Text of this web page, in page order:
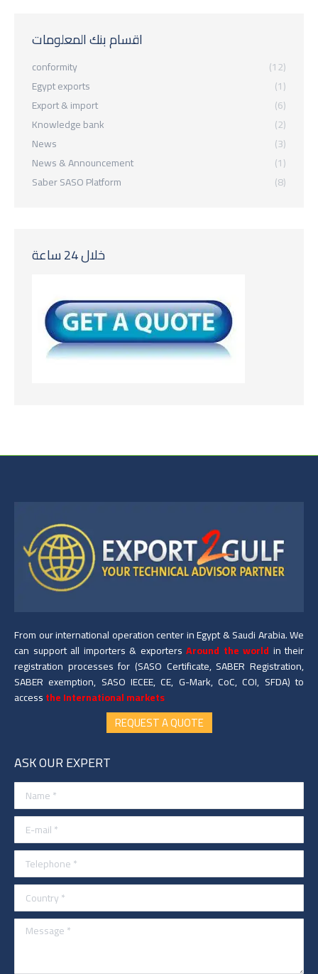
اقسام بنك المعلومات
conformity
(12)
Egypt exports
(1)
Export & import
(6)
Knowledge bank
(2)
News
(3)
News & Announcement
(1)
Saber SASO Platform
(8)
خلال 24 ساعة
From our international operation center in Egypt & Saudi Arabia. We
can support all importers & exporters Around the world in their
registration processes for (SASO Certificate, SABER Registration,
SABER exemption, SASO IECEE, CE, G-Mark, CoC, COI, SFDA) to
accessthe International markets
REQUEST A QUOTE
ASK OUR EXPERT
Name *
E-mail *
Telephone *
Country *
Message *